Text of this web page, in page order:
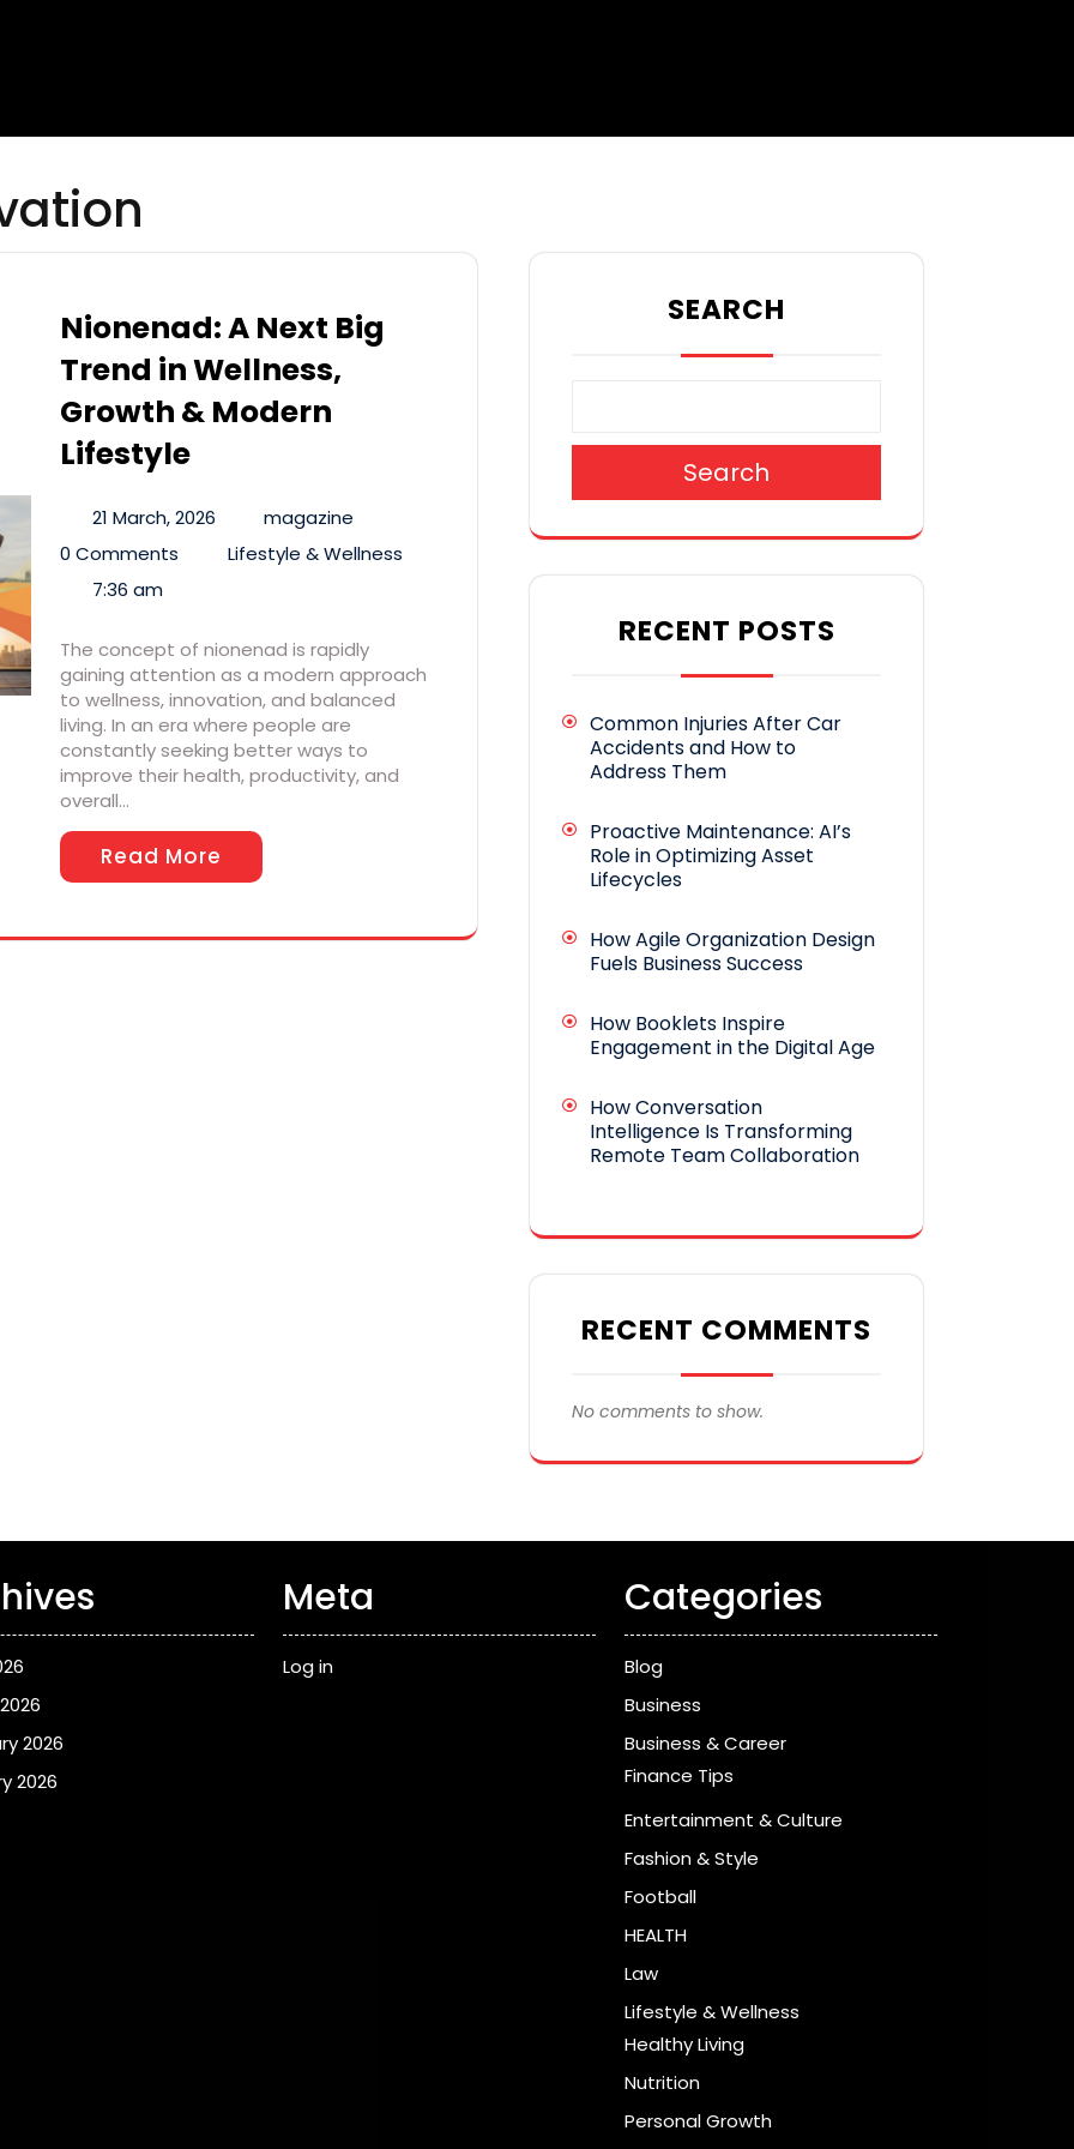
Nionenad: A Next Big
Trend in Wellness,
Growth & Modern
Lifestyle
21 March, 2026
magazine
0 Comments
Lifestyle & Wellness
7:36 am
The concept of nionenad is rapidly
gaining attention as a modern approach
to wellness, innovation, and balanced
living. In an era where people are
constantly seeking better ways to
improve their health, productivity, and
overall…
Read More
SEARCH
Search
RECENT POSTS
Common Injuries After Car
Accidents and How to
Address Them
Proactive Maintenance: AI’s
Role in Optimizing Asset
Lifecycles
How Agile Organization Design
Fuels Business Success
How Booklets Inspire
Engagement in the Digital Age
How Conversation
Intelligence Is Transforming
Remote Team Collaboration
RECENT COMMENTS
No comments to show.
2026
2026
Meta
Log in
Categories
Blog
Business
Business & Career
Finance Tips
Entertainment & Culture
Fashion & Style
Football
HEALTH
Law
Lifestyle & Wellness
Healthy Living
Nutrition
Personal Growth